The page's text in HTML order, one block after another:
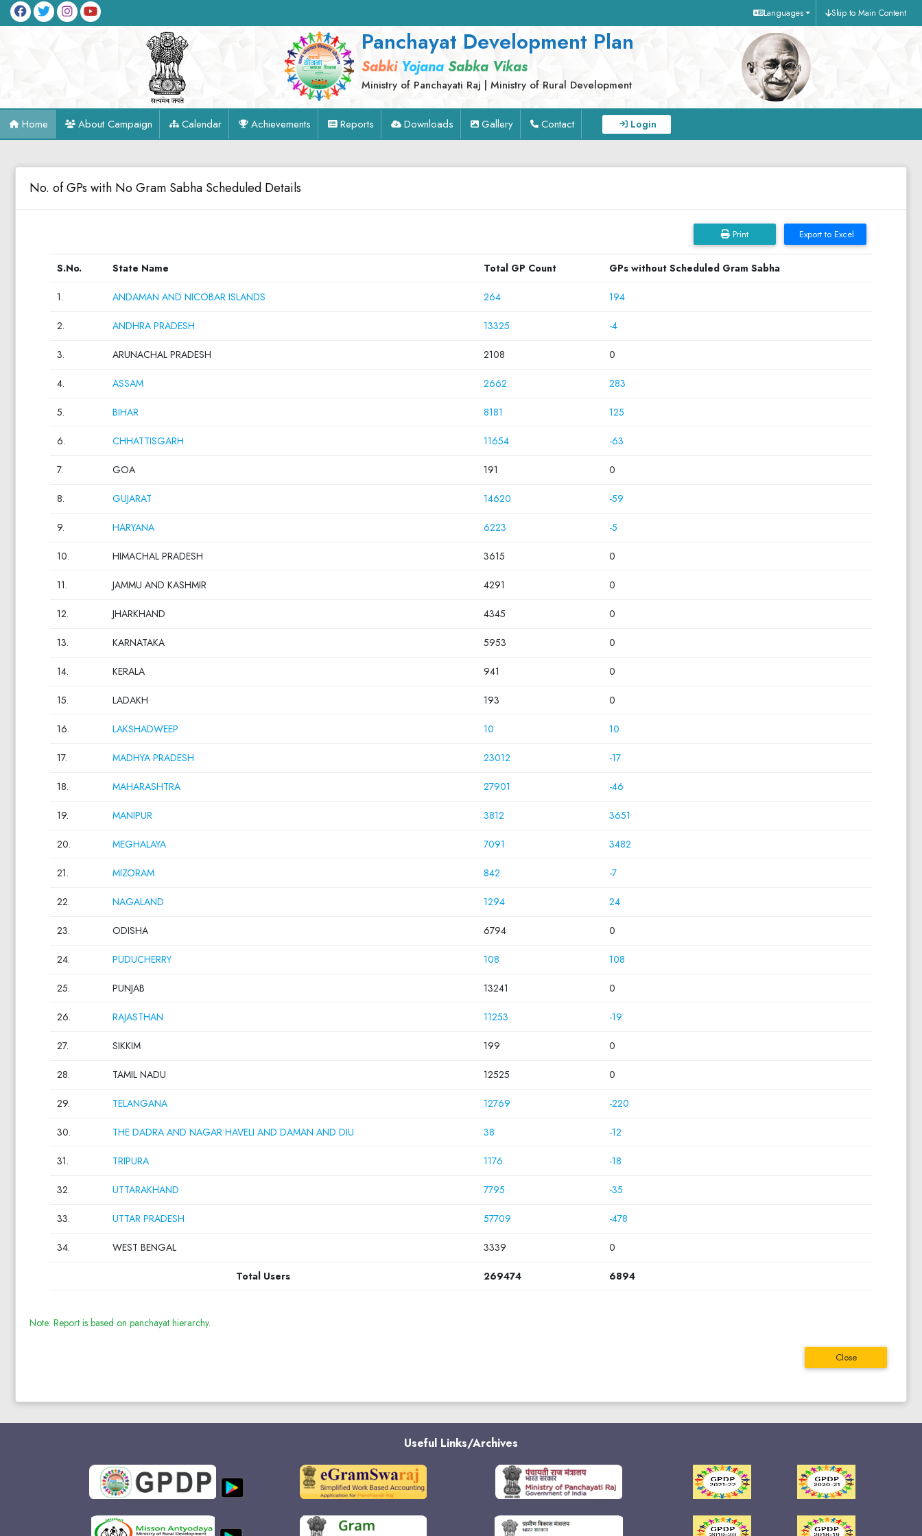
Languages Skip to Main Content
Panchayat Development Plan
Sabki YojanaSabka Vikas
Ministry of Panchayati Raj | Ministry of Rural Development
Home About Campaign Calendar Achievements Reports Downloads Gallery Contact Login
No. of GPs with No Gram Sabha Scheduled Details
Print Export to Excel
S.No. State Name Total GP Count GPs without Scheduled Gram Sabha
1. ANDAMAN AND NICOBAR ISLANDS 264 194
2. ANDHRA PRADESH 13325 -4
3. ARUNACHAL PRADESH 2108 0
4. ASSAM 2662 283
5. BIHAR 8181 125
6. CHHATTISGARH 11654 -63
7. GOA 191 0
8. GUJARAT 14620 -59
9. HARYANA 6223 -5
10. HIMACHAL PRADESH 3615 0
11. JAMMU AND KASHMIR 4291 0
12. JHARKHAND 4345 0
13. KARNATAKA 5953 0
14. KERALA 941 0
15. LADAKH 193 0
16. LAKSHADWEEP 10 10
17. MADHYA PRADESH 23012 -17
18. MAHARASHTRA 27901 -46
19. MANIPUR 3812 3651
20. MEGHALAYA 7091 3482
21. MIZORAM 842 -7
22. NAGALAND 1294 24
23. ODISHA 6794 0
24. PUDUCHERRY 108 108
25. PUNJAB 13241 0
26. RAJASTHAN 11253 -19
27. SIKKIM 199 0
28. TAMIL NADU 12525 0
29. TELANGANA 12769 -220
30. THE DADRA AND NAGAR HAVELI AND DAMAN AND DIU 38 -12
31. TRIPURA 1176 -18
32. UTTARAKHAND 7795 -35
33. UTTAR PRADESH 57709 -478
34. WEST BENGAL 3339 0
Total Users 269474 6894
Note: Report is based on panchayat hierarchy.
Close
Useful Links/Archives